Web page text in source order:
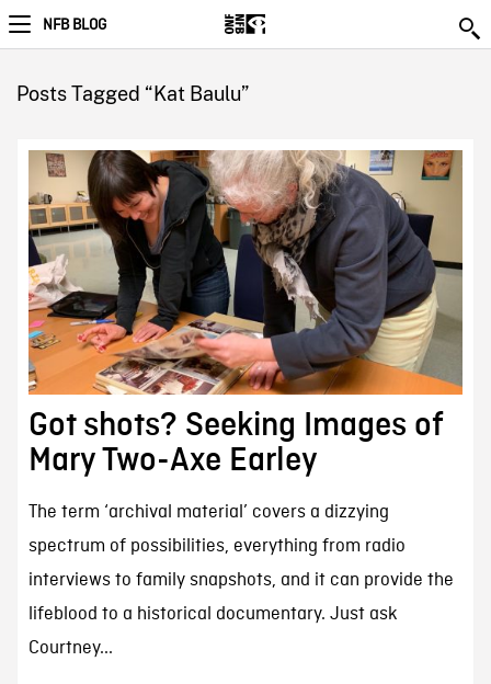
NFB BLOG
Posts Tagged “Kat Baulu”
Got shots? Seeking Images of
Mary Two-Axe Earley
The term ‘archival material’ covers a dizzying
spectrum of possibilities, everything from radio
interviews to family snapshots, and it can provide the
lifeblood to a historical documentary. Just ask
Courtney...